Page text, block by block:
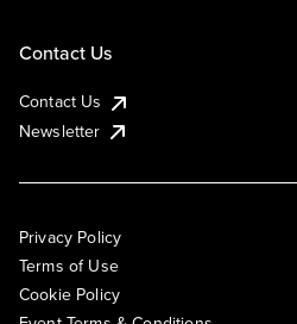
Contact Us
Contact Us
Newsletter
Privacy Policy
Terms of Use
Cookie Policy